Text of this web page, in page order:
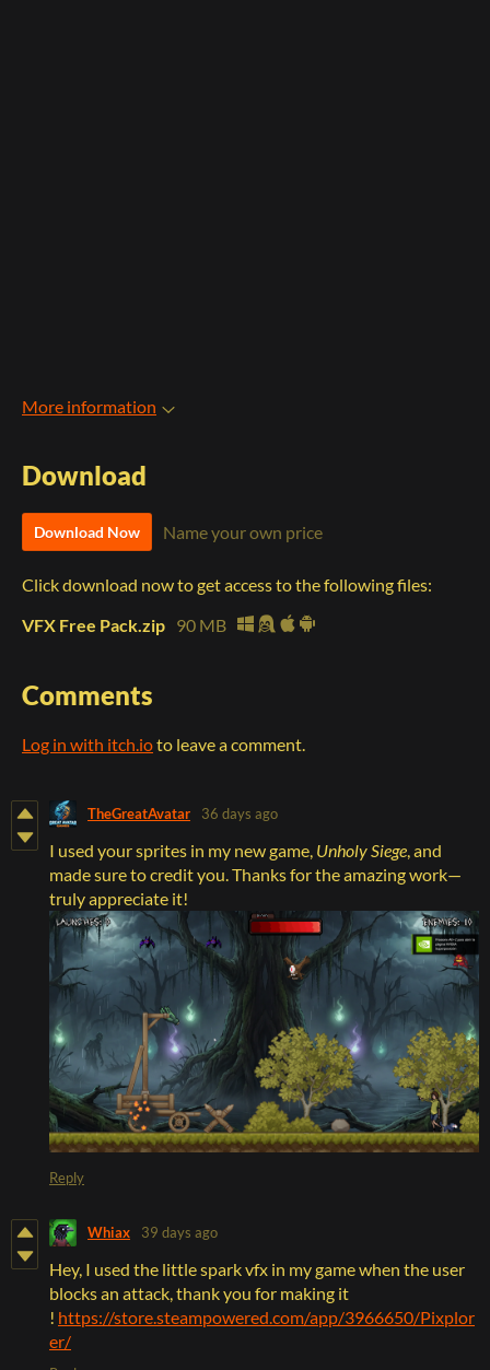
More information
Download
Download Now Name your own price
Click download now to get access to the following files:
VFX Free Pack.zip 90 MB
Comments
Log in with itch.ioto leave a comment.
TheGreatAvatar 36 days ago
I used your sprites in my new game, Unholy Siege , and
made sure to credit you. Thanks for the amazing work—
truly appreciate it!
Reply
Whiax 39 days ago
Hey, I used the little spark vfx in my game when the user
blocks an attack, thank you for making it
! https://store.steampowered.com/app/3966650/Pixplor
er/